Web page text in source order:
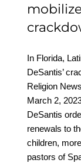
In Florida,
DeSantis’
Religion
March 2,
DeSantis
renewals to
children,
pastors of